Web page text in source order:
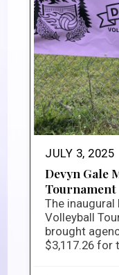
JULY 3, 2025
Devyn Gale
Tournament
The inaugural
Volleyball
brought
$3,117.26 for